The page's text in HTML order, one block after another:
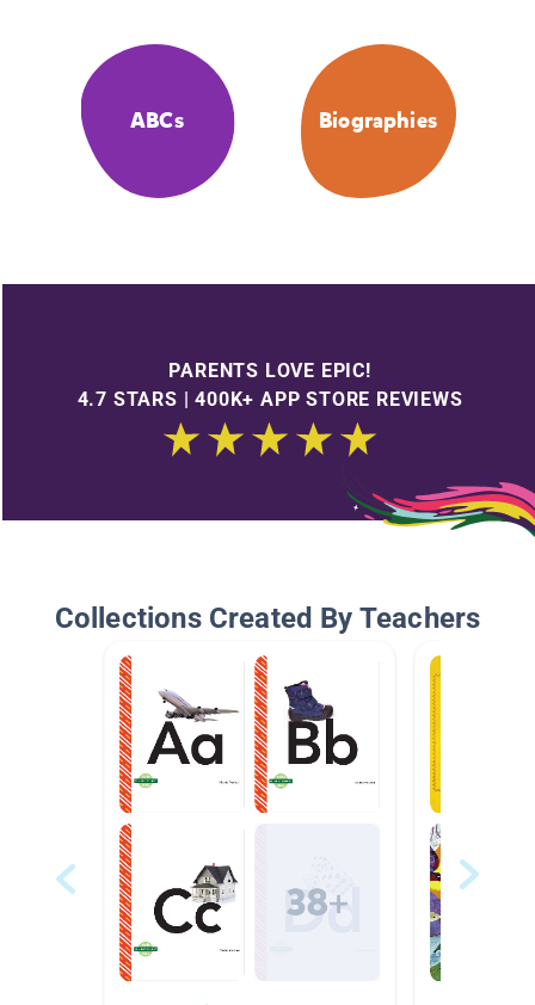
ABCs Biographies
PARENTS LOVE EPIC!
4.7 STARS | 400K+ APP STORE REVIEWS
Collections Created By Teachers